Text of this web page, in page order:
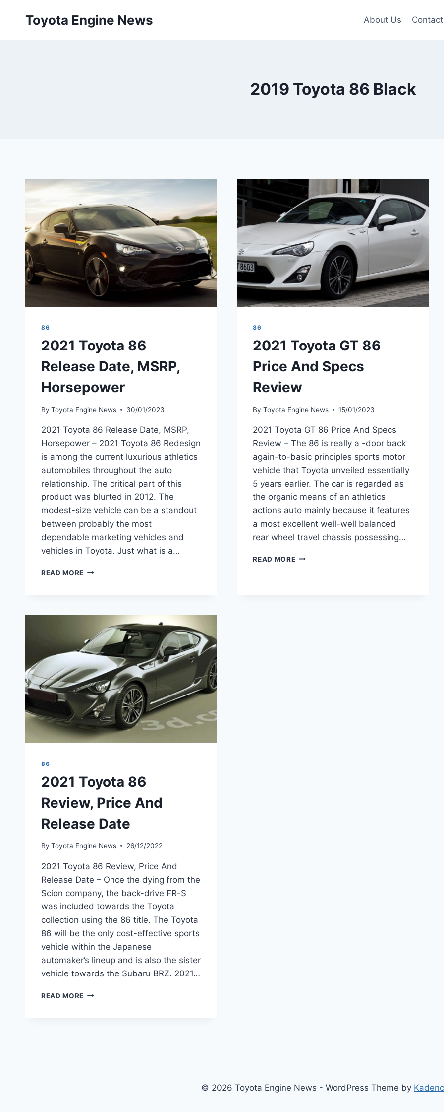
Toyota Engine News About Us
2019 Toyota 86 Black
86
2021 Toyota 86
Release Date, MSRP,
Horsepower
By Toyota Engine News 30/01/2023
2021 Toyota 86 Release Date, MSRP,
Horsepower – 2021 Toyota 86 Redesign
is among the current luxurious athletics
automobiles throughout the auto
relationship. The critical part of this
product was blurted in 2012. The
modest-size vehicle can be a standout
between probably the most
dependable marketing vehicles and
vehicles in Toyota. Just what is a…
READ MORE 2021
HORSEPOWER
86
2021 Toyota GT 86
Price And Specs
Review
By Toyota Engine News 15/01/2023
2021 Toyota GT 86 Price And Specs
Review – The 86 is really a -door back
again-to-basic principles sports motor
vehicle that Toyota unveiled essentially
5 years earlier. The car is regarded as
the organic means of an athletics
actions auto mainly because it features
a most excellent well-well balanced
rear wheel travel chassis possessing…
READ MORE2021
86
2021 Toyota 86
Review, Price And
Release Date
By Toyota Engine News 26/12/2022
2021 Toyota 86 Review, Price And
Release Date – Once the dying from the
Scion company, the back-drive FR-S
was included towards the Toyota
collection using the 86 title. The Toyota
86 will be the only cost-effective sports
vehicle within the Japanese
automaker’s lineup and is also the sister
vehicle towards the Subaru BRZ. 2021…
READ MORE 2021
© 2026 Toyota Engine News - WordPress Theme by